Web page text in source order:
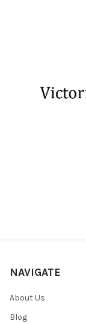
NAVIGATE
About Us
Blog